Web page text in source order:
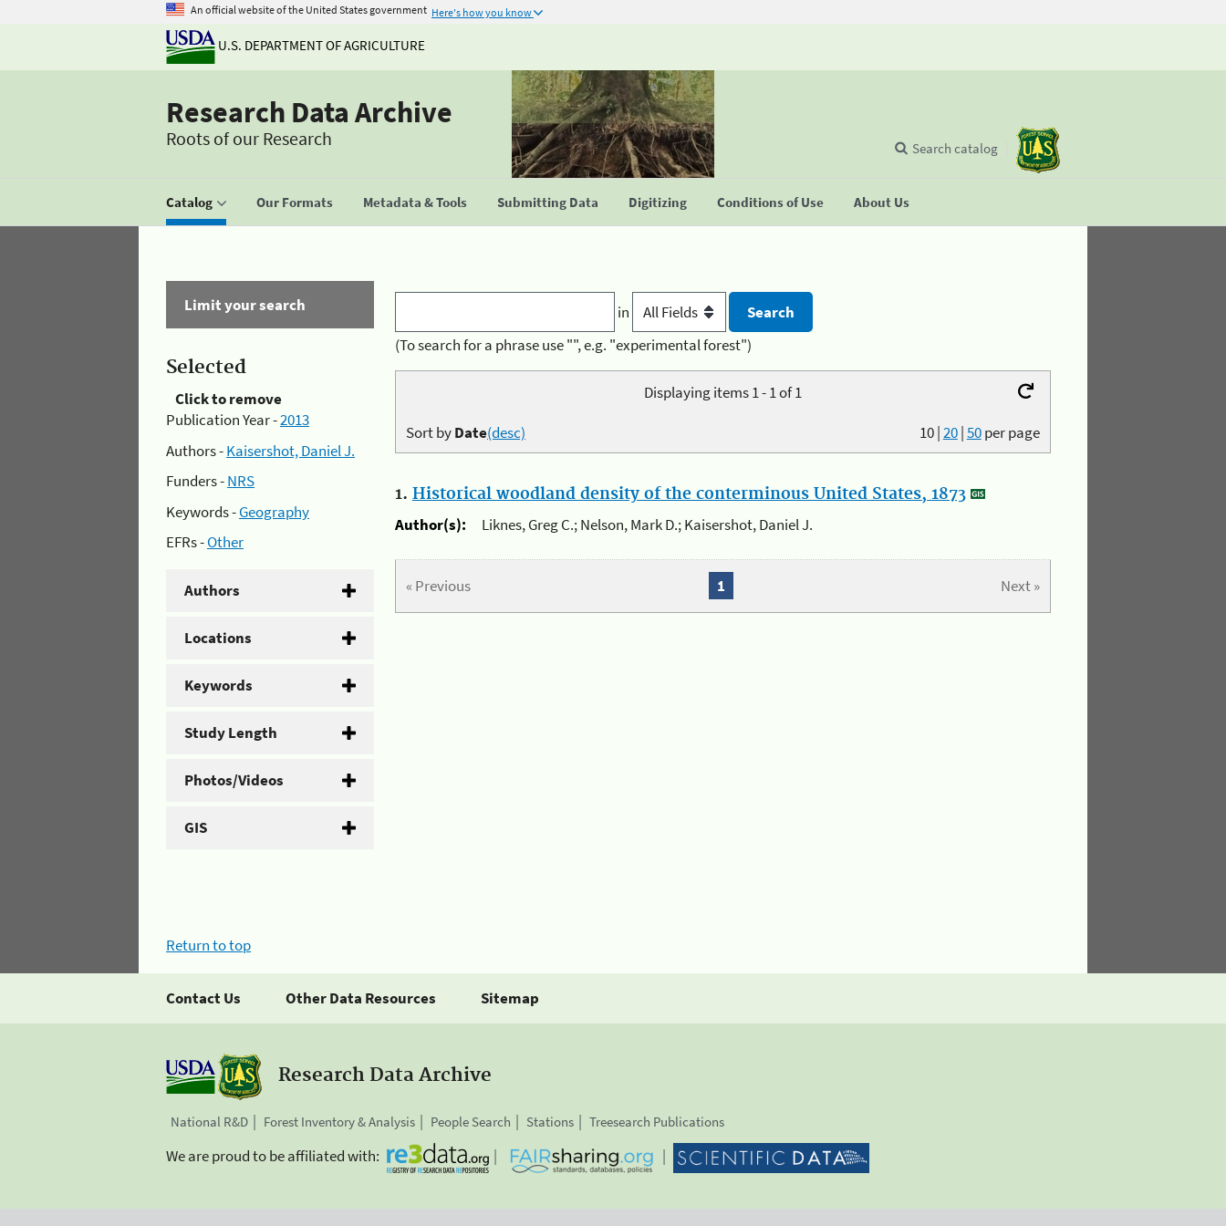
An official website of the United States government Here's how you know
U.S. DEPARTMENT OF AGRICULTURE
Research Data Archive
Roots of our Research
Catalog Our Formats Metadata & Tools Submitting Data Digitizing Conditions of Use About Us
Search catalog
Limit your search
Selected
Click to remove
Publication Year -2013
Authors -Kaisershot, Daniel J.
Funders -NRS
Keywords -Geography
EFRs -Other
Authors
Locations
Keywords
Study Length
Photos/Videos
GIS
in
(To search for a phrase use "", e.g. "experimental forest")
Displaying items 1 - 1 of 1
10|20|50per page
Sort byDate(desc)
1. Historical woodland density of the conterminous United States, 1873
Author(s):
Liknes, Greg C.; Nelson, Mark D.; Kaisershot, Daniel J.
« Previous Next »
1
Return to top
Contact Us Other Data Resources Sitemap
Research Data Archive
National R&D Forest Inventory & Analysis People Search Stations Treesearch Publications
We are proud to be affiliated with: